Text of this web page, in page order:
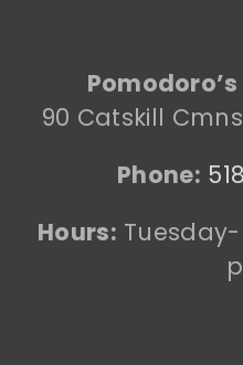
90 Catskill
Phone:
Hours: Tuesday-